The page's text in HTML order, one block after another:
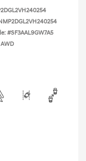
#SF3AAL9GW7A5